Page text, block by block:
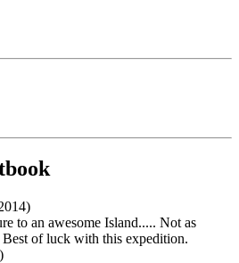
to an awesome Island..... Not as
of luck with this expedition.